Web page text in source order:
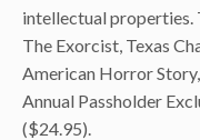
intellectual properties.
The Exorcist, Texas
American Horror
Annual Passholder
($24.95).